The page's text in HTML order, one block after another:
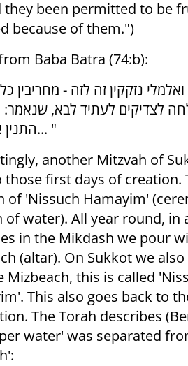
they been permitted to be
because of them.")
Baba Batra (74:b):
לצדיקים לעתיד לבא, שנאמר:
התנין אשר בים... "
another Mitzvah of
those first days of creation.
of 'Nissuch Hamayim'
of water). All year round, in
in the Mikdash we pour
(altar). On Sukkot we
Mizbeach, this is called
This also goes back to
The Torah describes
water' was separated